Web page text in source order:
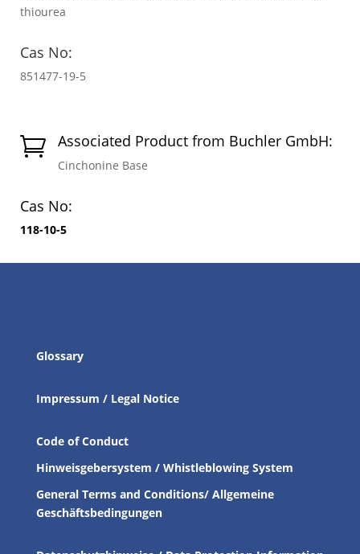
thiourea
Cas No:
851477-19-5
 Associated Product from Buchler GmbH:
Cinchonine Base
Cas No:
118-10-5
Glossary
Impressum / Legal Notice
Code of Conduct
Hinweisgebersystem / Whistleblowing System
General Terms and Conditions/ Allgemeine
Geschäftsbedingungen